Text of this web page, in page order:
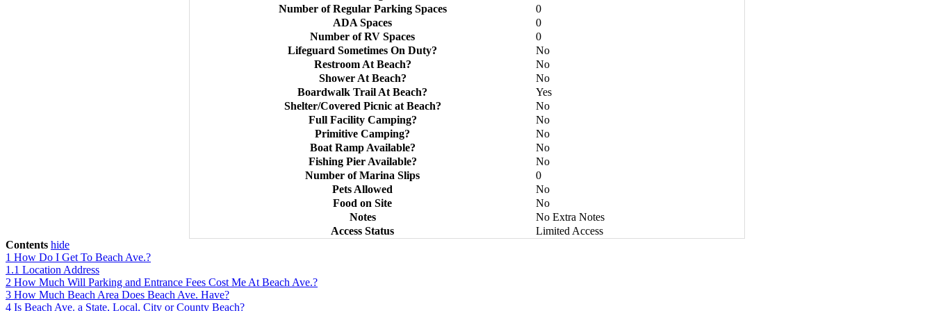
Number of Regular Parking Spaces
0
ADA Spaces
0
Number of RV Spaces
0
Lifeguard Sometimes On Duty?
No
Restroom At Beach?
No
Shower At Beach?
No
Boardwalk Trail At Beach?
Yes
Shelter/Covered Picnic at Beach?
No
Full Facility Camping?
No
Primitive Camping?
No
Boat Ramp Available?
No
Fishing Pier Available?
No
Number of Marina Slips
0
Pets Allowed
No
Food on Site
No
Notes
No Extra Notes
Access Status
Limited Access
Contents hide
1 How Do I Get To Beach Ave.?
1.1 Location Address
2 How Much Will Parking and Entrance Fees Cost Me At Beach Ave.?
3 How Much Beach Area Does Beach Ave. Have?
4 Is Beach Ave. a State, Local, City or County Beach?